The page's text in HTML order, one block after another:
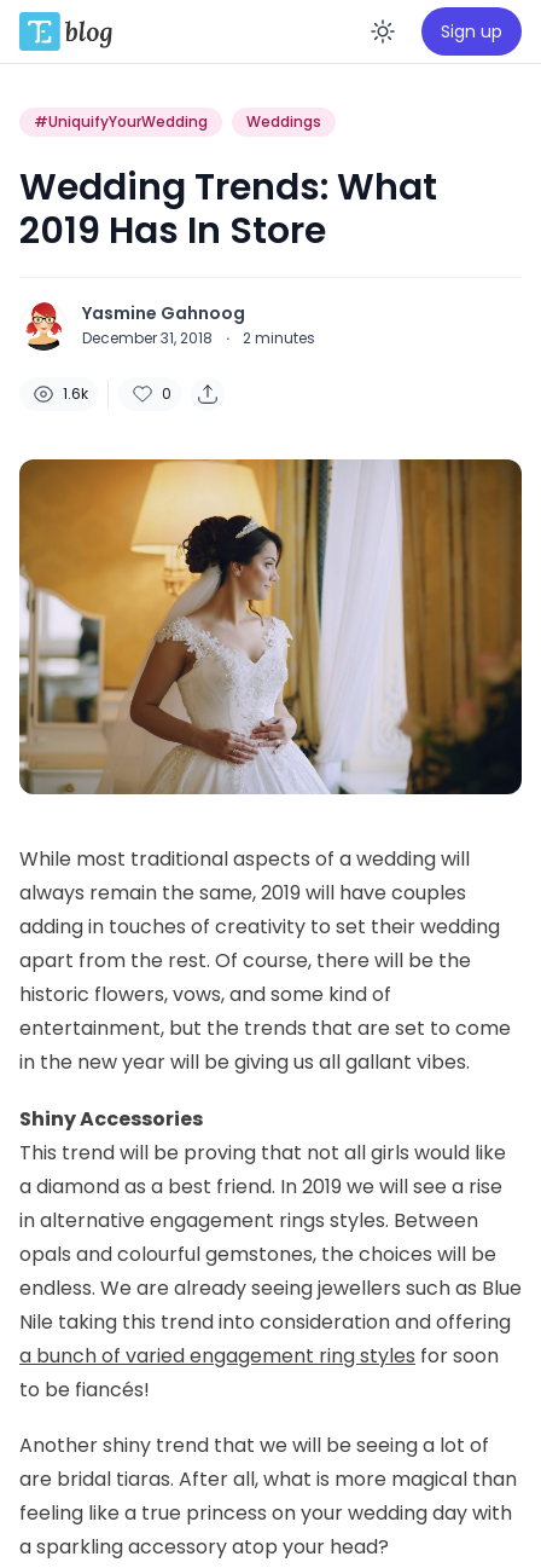
Enable
Sign up
#UniquifyYourWedding Weddings
Wedding Trends: What
2019 Has In Store
Yasmine Gahnoog
December 31, 2018 · 2minutes
1.6k 0
While most traditional aspects of a wedding will
always remain the same, 2019 will have couples
adding in touches of creativity to set their wedding
apart from the rest. Of course, there will be the
historic flowers, vows, and some kind of
entertainment, but the trends that are set to come
in the new year will be giving us all gallant vibes.
Shiny Accessories
This trend will be proving that not all girls would like
a diamond as a best friend. In 2019 we will see a rise
in alternative engagement rings styles. Between
opals and colourful gemstones, the choices will be
endless. We are already seeing jewellers such as Blue
Nile taking this trend into consideration and offering
a bunch of varied engagement ring styles for soon
to be fiancés!
Another shiny trend that we will be seeing a lot of
are bridal tiaras. After all, what is more magical than
feeling like a true princess on your wedding day with
a sparkling accessory atop your head?